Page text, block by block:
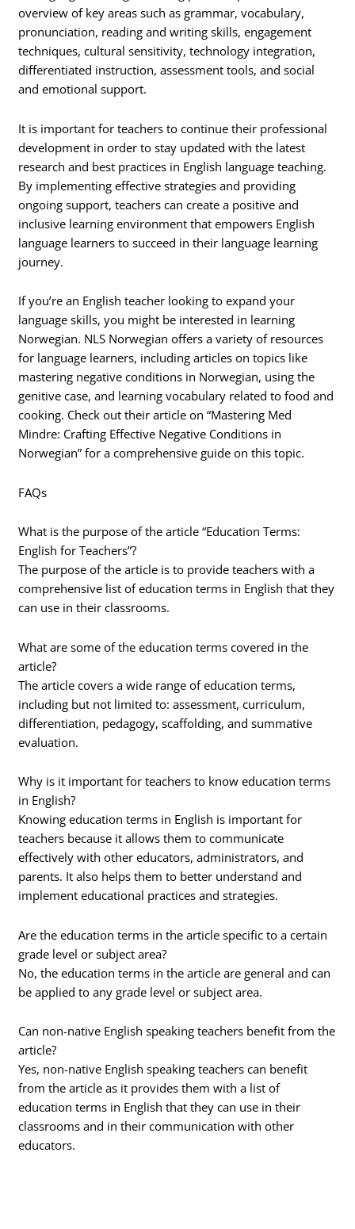
overview of key areas such as grammar, vocabulary,
pronunciation, reading and writing skills, engagement
techniques, cultural sensitivity, technology integration,
differentiated instruction, assessment tools, and social
and emotional support.
It is important for teachers to continue their professional
development in order to stay updated with the latest
research and best practices in English language teaching.
By implementing effective strategies and providing
ongoing support, teachers can create a positive and
inclusive learning environment that empowers English
language learners to succeed in their language learning
journey.
If you’re an English teacher looking to expand your
language skills, you might be interested in learning
Norwegian. NLS Norwegian offers a variety of resources
for language learners, including articles on topics like
mastering negative conditions in Norwegian, using the
genitive case, and learning vocabulary related to food and
cooking. Check out their article on “Mastering Med
Mindre: Crafting Effective Negative Conditions in
Norwegian” for a comprehensive guide on this topic.
FAQs
What is the purpose of the article “Education Terms:
English for Teachers”?
The purpose of the article is to provide teachers with a
comprehensive list of education terms in English that they
can use in their classrooms.
What are some of the education terms covered in the
article?
The article covers a wide range of education terms,
including but not limited to: assessment, curriculum,
differentiation, pedagogy, scaffolding, and summative
evaluation.
Why is it important for teachers to know education terms
in English?
Knowing education terms in English is important for
teachers because it allows them to communicate
effectively with other educators, administrators, and
parents. It also helps them to better understand and
implement educational practices and strategies.
Are the education terms in the article specific to a certain
grade level or subject area?
No, the education terms in the article are general and can
be applied to any grade level or subject area.
Can non-native English speaking teachers benefit from the
article?
Yes, non-native English speaking teachers can benefit
from the article as it provides them with a list of
education terms in English that they can use in their
classrooms and in their communication with other
educators.